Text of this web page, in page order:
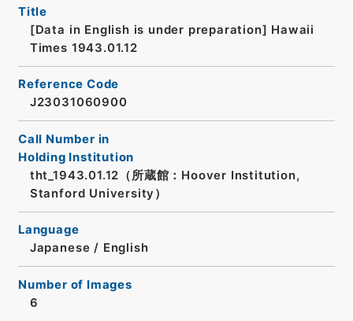
Title
[Data in English is under preparation] Hawaii
Times 1943.01.12
Reference Code
J23031060900
Call Number in
Holding Institution
tht_1943.01.12（所蔵館：Hoover Institution,
Stanford University）
Language
Japanese / English
Number of Images
6